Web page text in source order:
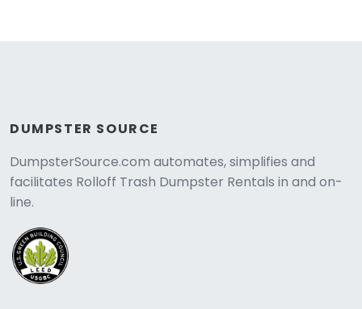
DUMPSTER SOURCE
DumpsterSource.com automates, simplifies and
facilitates Rolloff Trash Dumpster Rentals in and on-
line.